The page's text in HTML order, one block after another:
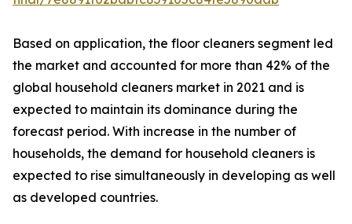
Based on application, the floor cleaners segment led
the market and accounted for more than 42% of the
global household cleaners market in 2021 and is
expected to maintain its dominance during the
forecast period. With increase in the number of
households, the demand for household cleaners is
expected to rise simultaneously in developing as well
as developed countries.